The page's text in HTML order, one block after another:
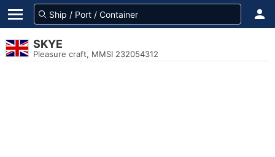
SKYE
Pleasure craft, MMSI 232054312